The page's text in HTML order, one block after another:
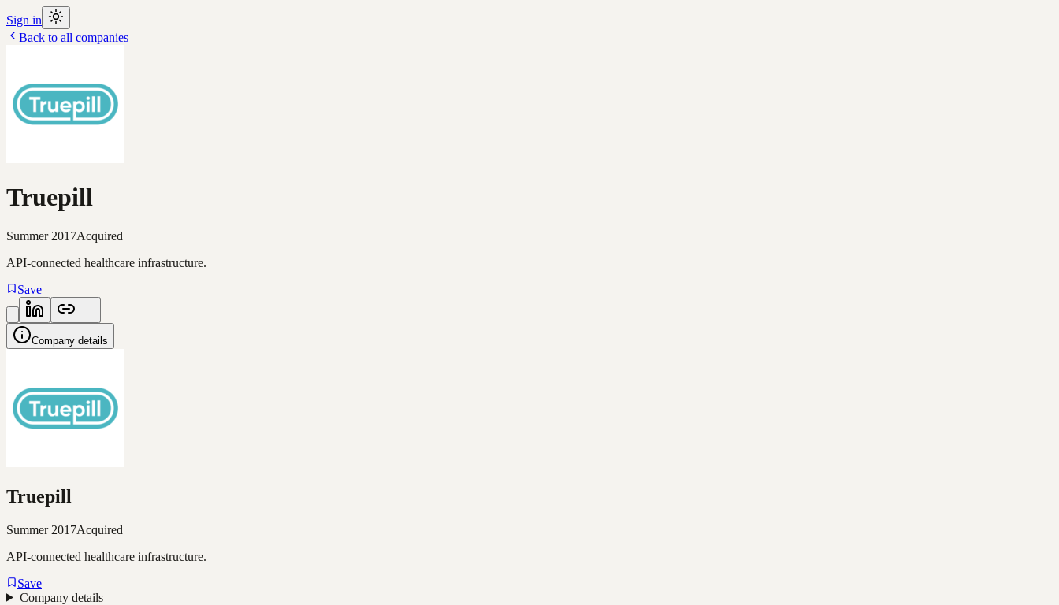
Sign in
Back to all companies
Truepill
Summer 2017Acquired
API-connected healthcare infrastructure.
Save
Company details
Truepill
Summer 2017Acquired
API-connected healthcare infrastructure.
Save
Company details